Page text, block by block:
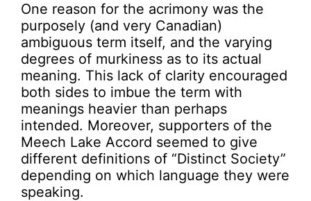
One reason for the acrimony was the
purposely (and very Canadian)
ambiguous term itself, and the varying
degrees of murkiness as to its actual
meaning. This lack of clarity encouraged
both sides to imbue the term with
meanings heavier than perhaps
intended. Moreover, supporters of the
Meech Lake Accord seemed to give
different definitions of “Distinct Society”
depending on which language they were
speaking.